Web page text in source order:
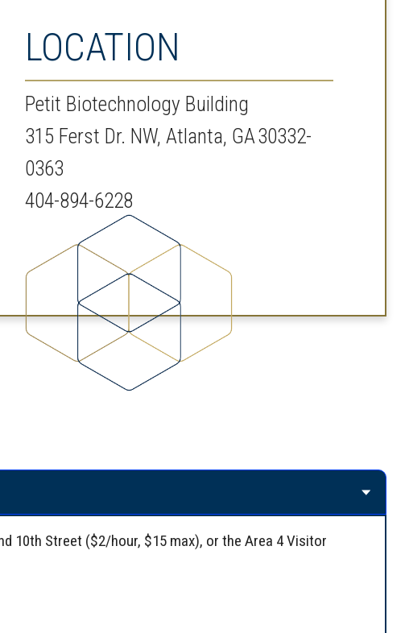
LOCATION
Petit Biotechnology Building
315 Ferst Dr. NW, Atlanta, GA 30332-
0363
404-894-6228
10th Street ($2/hour, $15 max), or the Area 4 Visitor